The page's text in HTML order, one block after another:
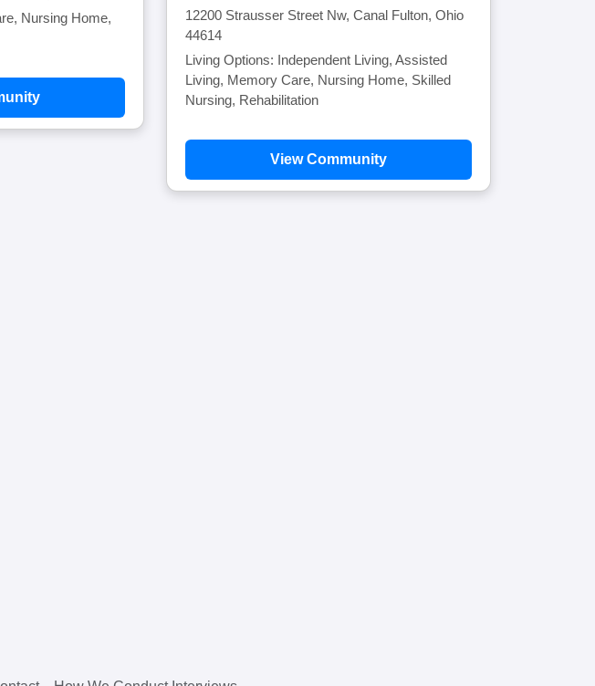
Nursing Home,
12200 Strausser Street Nw, Canal Fulton, Ohio
44614
Living Options: Independent Living, Assisted
Living, Memory Care, Nursing Home, Skilled
Nursing, Rehabilitation
View Community